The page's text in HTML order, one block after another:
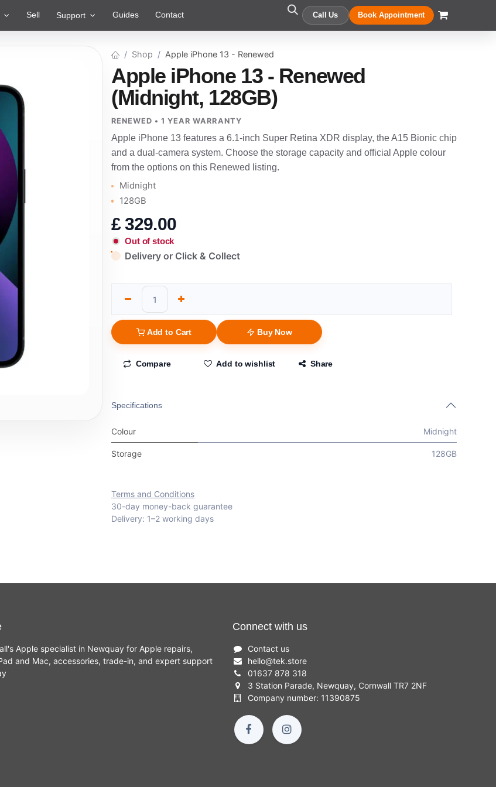
Sell Support Guides Contact Call Us Book Appointment
Shop Apple iPhone 13 - Renewed
Apple iPhone 13 - Renewed
(Midnight, 128GB)
RENEWED • 1 YEAR WARRANTY
Apple iPhone 13 features a 6.1-inch Super Retina XDR display, the A15 Bionic chip
and a dual-camera system. Choose the storage capacity and official Apple colour
from the options on this Renewed listing.
Midnight
128GB
£329.00
Out of stock
Delivery or Click & Collect
Add to Cart Buy Now
Compare Add to wishlist Share
Specifications
Colour Midnight
Storage 128GB
Terms and Conditions
30-day money-back guarantee
Delivery: 1–2 working days
Apple specialist in Newquay for Apple repairs,
and Mac, accessories, trade-in, and expert support
Connect with us
Contact us
hello@tek.store
01637 878 318
3 Station Parade, Newquay, Cornwall TR7 2NF
Company number: 11390875